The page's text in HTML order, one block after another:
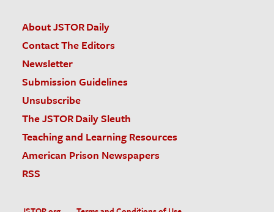
About JSTOR Daily
Contact The Editors
Newsletter
Submission Guidelines
Unsubscribe
The JSTOR Daily Sleuth
Teaching and Learning Resources
American Prison Newspapers
RSS